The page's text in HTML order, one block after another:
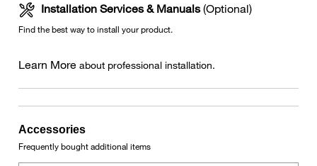
Installation Services & Manuals(Optional)
Find the best way to install your product.
Learn More about professional installation.
Accessories
Frequently bought additional items